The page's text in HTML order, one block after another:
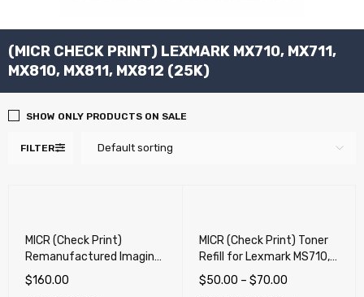
(MICR CHECK PRINT) LEXMARK MX710, MX711,
MX810, MX811, MX812 (25K)
FILTER Default sorting
SHOW ONLY PRODUCTS ON SALE
MICR (Check Print)
Remanufactured Imaging
Drum for Lexmark
52D0ZA0, 52D0Z00
$160.00
MICR (Check Print) Toner
Refill for Lexmark MS710,
MS711, MS810, MS811,
MS812, MX710, MX711,
$50.00 – $70.00